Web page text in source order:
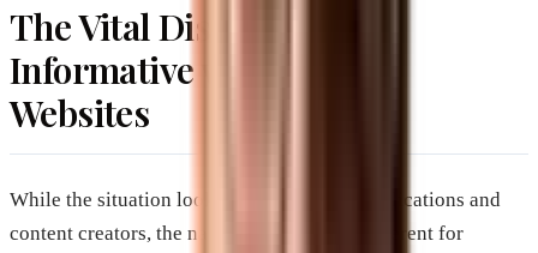
The Vital Distinction:
Informative vs. Business
Websites
While the situation looks grim for media publications and
content creators, the narrative is entirely different for